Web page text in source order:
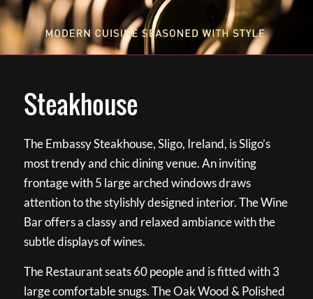
Steakhouse
The Embassy Steakhouse, Sligo, Ireland, is Sligo’s
most trendy and chic dining venue. An inviting
frontage with 5 large arched windows draws
attention to the stylishly designed interior. The Wine
Bar offers a classy and relaxed ambiance with the
subtle displays of wines.
The Restaurant seats 60 people and is fitted with 3
large comfortable snugs. The Oak Wood & Polished